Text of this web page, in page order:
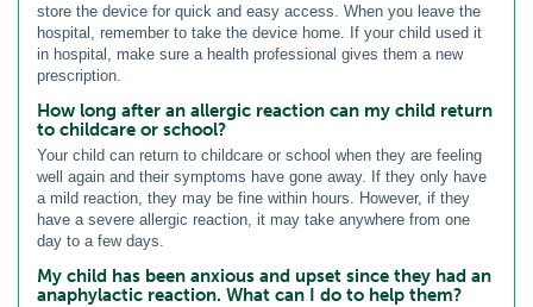
store the device for quick and easy access. When you leave the
hospital, remember to take the device home. If your child used it
in hospital, make sure a health professional gives them a new
prescription.
How long after an allergic reaction can my child return
to childcare or school?
Your child can return to childcare or school when they are feeling
well again and their symptoms have gone away. If they only have
a mild reaction, they may be fine within hours. However, if they
have a severe allergic reaction, it may take anywhere from one
day to a few days.
My child has been anxious and upset since they had an
anaphylactic reaction. What can I do to help them?